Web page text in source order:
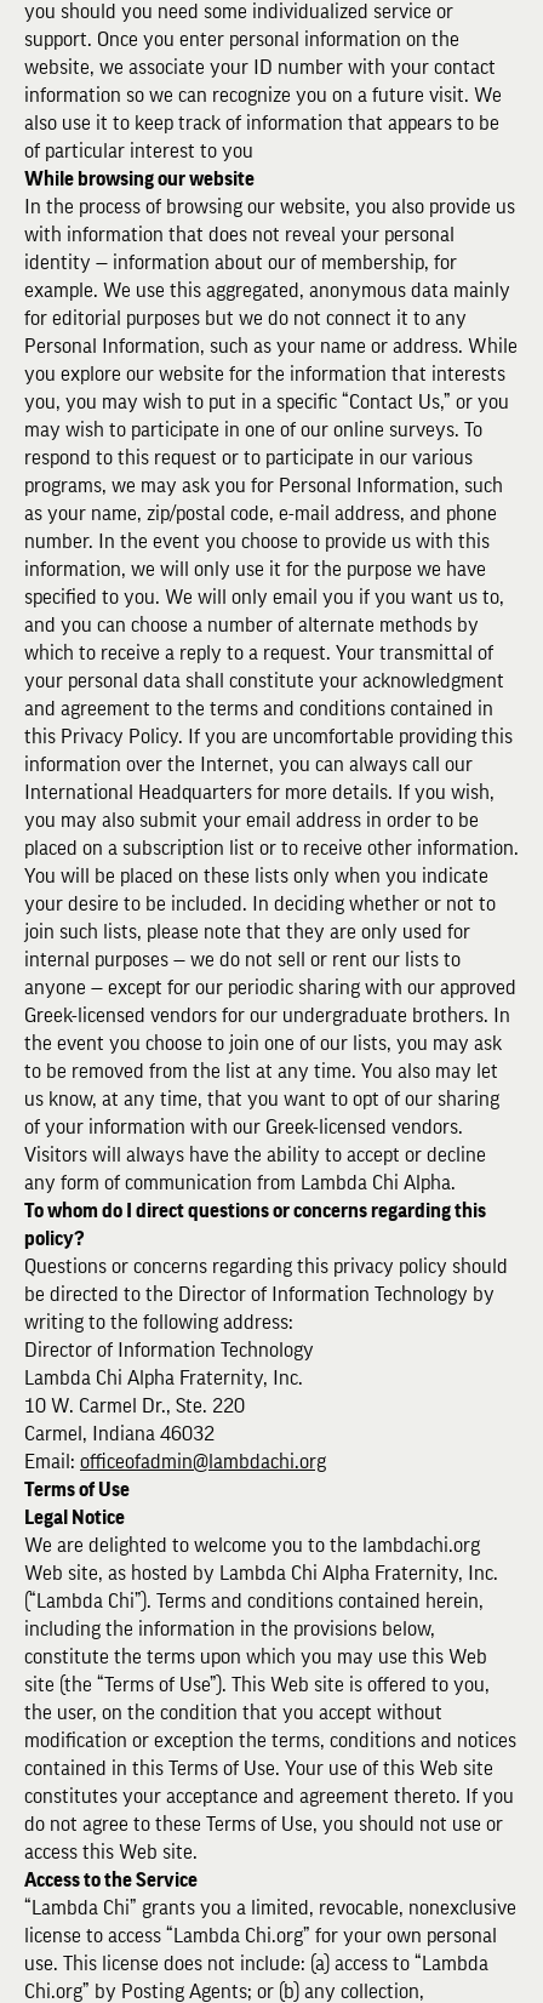
you should you need some individualized service or
support. Once you enter personal information on the
website, we associate your ID number with your contact
information so we can recognize you on a future visit. We
also use it to keep track of information that appears to be
of particular interest to you
While browsing our website
In the process of browsing our website, you also provide us
with information that does not reveal your personal
identity — information about our of membership, for
example. We use this aggregated, anonymous data mainly
for editorial purposes but we do not connect it to any
Personal Information, such as your name or address. While
you explore our website for the information that interests
you, you may wish to put in a specific “Contact Us,” or you
may wish to participate in one of our online surveys. To
respond to this request or to participate in our various
programs, we may ask you for Personal Information, such
as your name, zip/postal code, e-mail address, and phone
number. In the event you choose to provide us with this
information, we will only use it for the purpose we have
specified to you. We will only email you if you want us to,
and you can choose a number of alternate methods by
which to receive a reply to a request. Your transmittal of
your personal data shall constitute your acknowledgment
and agreement to the terms and conditions contained in
this Privacy Policy. If you are uncomfortable providing this
information over the Internet, you can always call our
International Headquarters for more details. If you wish,
you may also submit your email address in order to be
placed on a subscription list or to receive other information.
You will be placed on these lists only when you indicate
your desire to be included. In deciding whether or not to
join such lists, please note that they are only used for
internal purposes — we do not sell or rent our lists to
anyone — except for our periodic sharing with our approved
Greek-licensed vendors for our undergraduate brothers. In
the event you choose to join one of our lists, you may ask
to be removed from the list at any time. You also may let
us know, at any time, that you want to opt of our sharing
of your information with our Greek-licensed vendors.
Visitors will always have the ability to accept or decline
any form of communication from Lambda Chi Alpha.
To whom do I direct questions or concerns regarding this
policy?
Questions or concerns regarding this privacy policy should
be directed to the Director of Information Technology by
writing to the following address:
Director of Information Technology
Lambda Chi Alpha Fraternity, Inc.
10 W. Carmel Dr., Ste. 220
Carmel, Indiana 46032
Email: officeofadmin@lambdachi.org
Terms of Use
Legal Notice
We are delighted to welcome you to the lambdachi.org
Web site, as hosted by Lambda Chi Alpha Fraternity, Inc.
(“Lambda Chi”). Terms and conditions contained herein,
including the information in the provisions below,
constitute the terms upon which you may use this Web
site (the “Terms of Use”). This Web site is offered to you,
the user, on the condition that you accept without
modification or exception the terms, conditions and notices
contained in this Terms of Use. Your use of this Web site
constitutes your acceptance and agreement thereto. If you
do not agree to these Terms of Use, you should not use or
access this Web site.
Access to the Service
“Lambda Chi” grants you a limited, revocable, nonexclusive
license to access “Lambda Chi.org” for your own personal
use. This license does not include: (a) access to “Lambda
Chi.org” by Posting Agents; or (b) any collection,